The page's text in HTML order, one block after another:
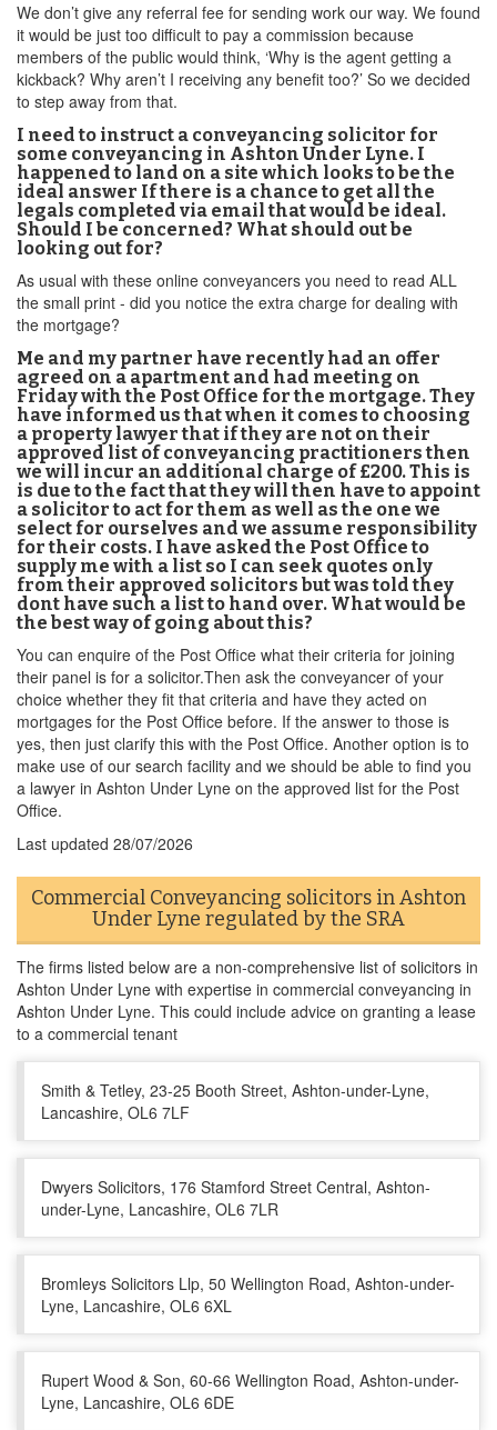
We don’t give any referral fee for sending work our way. We found
it would be just too difficult to pay a commission because
members of the public would think, ‘Why is the agent getting a
kickback? Why aren’t I receiving any benefit too?’ So we decided
to step away from that.
I need to instruct a conveyancing solicitor for
some conveyancing in Ashton Under Lyne. I
happened to land on a site which looks to be the
ideal answer If there is a chance to get all the
legals completed via email that would be ideal.
Should I be concerned? What should out be
looking out for?
As usual with these online conveyancers you need to read ALL
the small print - did you notice the extra charge for dealing with
the mortgage?
Me and my partner have recently had an offer
agreed on a apartment and had meeting on
Friday with the Post Office for the mortgage. They
have informed us that when it comes to choosing
a property lawyer that if they are not on their
approved list of conveyancing practitioners then
we will incur an additional charge of £200. This is
is due to the fact that they will then have to appoint
a solicitor to act for them as well as the one we
select for ourselves and we assume responsibility
for their costs. I have asked the Post Office to
supply me with a list so I can seek quotes only
from their approved solicitors but was told they
dont have such a list to hand over. What would be
the best way of going about this?
You can enquire of the Post Office what their criteria for joining
their panel is for a solicitor.Then ask the conveyancer of your
choice whether they fit that criteria and have they acted on
mortgages for the Post Office before. If the answer to those is
yes, then just clarify this with the Post Office. Another option is to
make use of our search facility and we should be able to find you
a lawyer in Ashton Under Lyne on the approved list for the Post
Office.
Last updated 28/07/2026
Commercial Conveyancing solicitors in Ashton
Under Lyne regulated by the SRA
The firms listed below are a non-comprehensive list of solicitors in
Ashton Under Lyne with expertise in commercial conveyancing in
Ashton Under Lyne. This could include advice on granting a lease
to a commercial tenant
Smith & Tetley, 23-25 Booth Street, Ashton-under-Lyne,
Lancashire, OL6 7LF
Dwyers Solicitors, 176 Stamford Street Central, Ashton-
under-Lyne, Lancashire, OL6 7LR
Bromleys Solicitors Llp, 50 Wellington Road, Ashton-under-
Lyne, Lancashire, OL6 6XL
Rupert Wood & Son, 60-66 Wellington Road, Ashton-under-
Lyne, Lancashire, OL6 6DE